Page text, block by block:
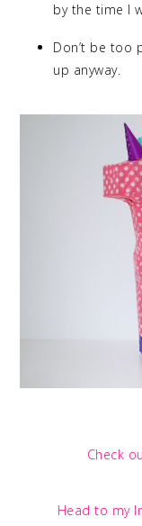
by the time I
Don’t be too
up anyway.
Check
Head to my